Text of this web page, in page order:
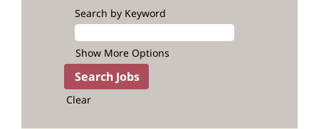
Search by Keyword
Show More Options
Clear